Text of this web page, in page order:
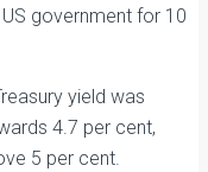
government for 10
yield was
4.7 per cent,
5 per cent.